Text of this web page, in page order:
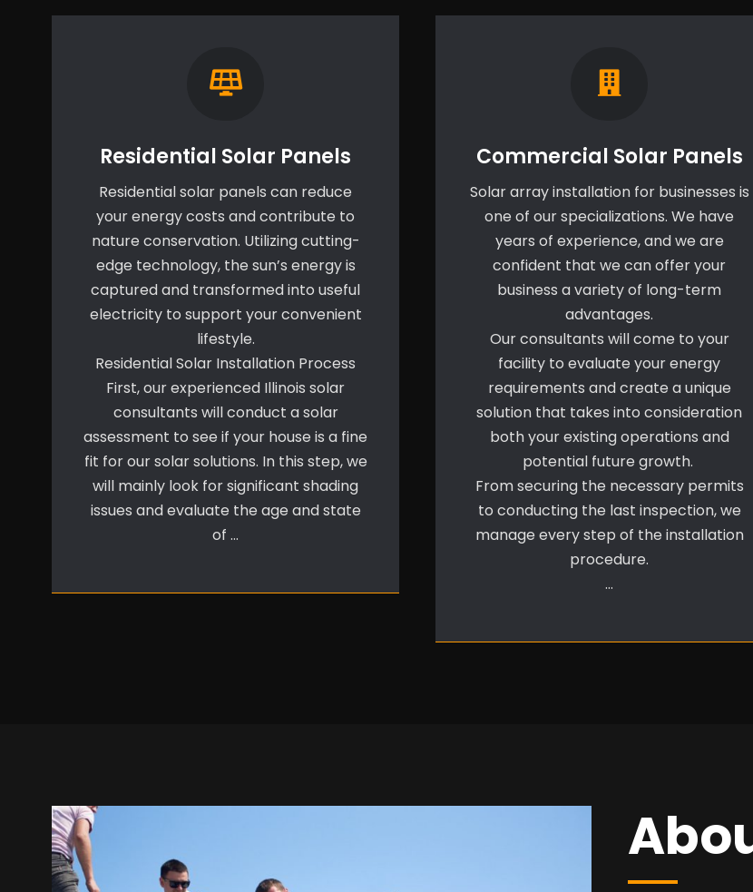
Residential Solar Panels
Residential solar panels can reduce
your energy costs and contribute to
nature conservation. Utilizing cutting-
edge technology, the sun’s energy is
captured and transformed into useful
electricity to support your convenient
lifestyle.
Residential Solar Installation Process
First, our experienced Illinois solar
consultants will conduct a solar
assessment to see if your house is a fine
fit for our solar solutions. In this step, we
will mainly look for significant shading
issues and evaluate the age and state
of …
Commercial Solar Panels
Solar array installation for businesses is
one of our specializations. We have
years of experience, and we are
confident that we can offer your
business a variety of long-term
advantages.
Our consultants will come to your
facility to evaluate your energy
requirements and create a unique
solution that takes into consideration
both your existing operations and
potential future growth.
From securing the necessary permits
to conducting the last inspection, we
manage every step of the installation
procedure.
…